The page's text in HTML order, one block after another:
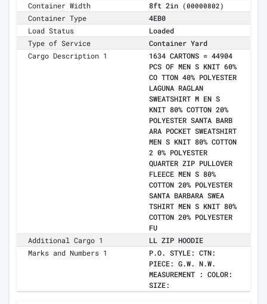
Container Width 8ft 2in (00000802)
Container Type
4EB0
Load Status
Loaded
Type of Service
Container Yard
Cargo Description 1
1634 CARTONS = 44904
PCS OF MEN S KNIT 60%
CO TTON 40% POLYESTER
LAGUNA RAGLAN
SWEATSHIRT M EN S
KNIT 80% COTTON 20%
POLYESTER SANTA BARB
ARA POCKET SWEATSHIRT
MEN S KNIT 80% COTTON
2 0% POLYESTER
QUARTER ZIP PULLOVER
FLEECE MEN S 80%
COTTON 20% POLYESTER
SANTA BARBARA SWEA
TSHIRT MEN S KNIT 80%
COTTON 20% POLYESTER
FU
Additional Cargo 1
LL ZIP HOODIE
Marks and Numbers 1
P.O. STYLE: CTN:
PIECE: G.W. N.W.
MEASUREMENT : COLOR:
SIZE: